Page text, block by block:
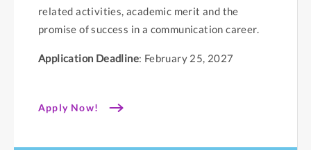
related activities, academic merit and the
promise of success in a communication career.
Application Deadline: February 25, 2027
Apply Now!